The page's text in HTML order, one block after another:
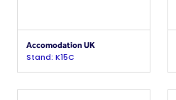
Accomodation UK
Stand: K15C